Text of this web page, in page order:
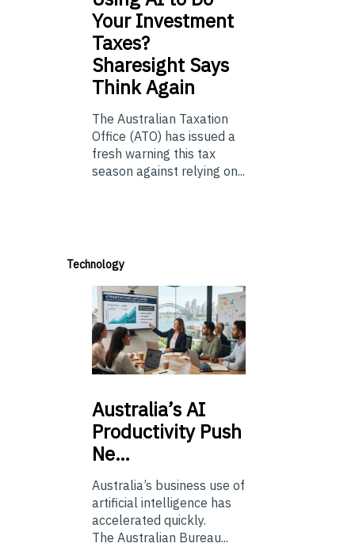
Your Investment
Taxes?
Sharesight Says
Think Again
The Australian Taxation
Office (ATO) has issued a
fresh warning this tax
season against relying on...
Technology
Australia’sAI
Productivity Push
Ne…
Australia’s business use of
artificial intelligence has
accelerated quickly.
The Australian Bureau...